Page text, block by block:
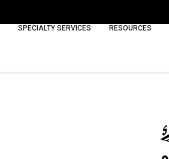
SPECIALTY SERVICES RESOURCES